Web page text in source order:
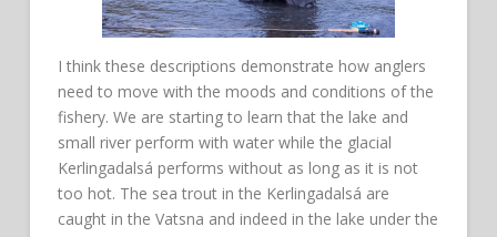
I think these descriptions demonstrate how anglers
need to move with the moods and conditions of the
fishery. We are starting to learn that the lake and
small river perform with water while the glacial
Kerlingadalsá performs without as long as it is not
too hot. The sea trout in the Kerlingadalsá are
caught in the Vatsna and indeed in the lake under the